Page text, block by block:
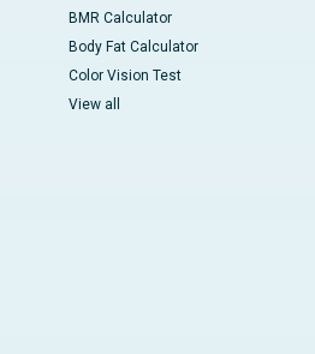
BMR Calculator
Body Fat Calculator
Color Vision Test
View all